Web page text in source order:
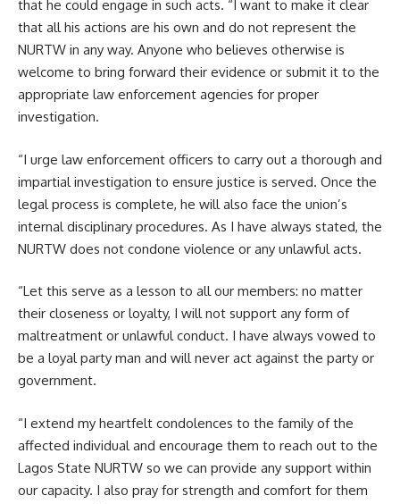
that he could engage in such acts. “I want to make it clear
that all his actions are his own and do not represent the
NURTW in any way. Anyone who believes otherwise is
welcome to bring forward their evidence or submit it to the
appropriate law enforcement agencies for proper
investigation.
“I urge law enforcement officers to carry out a thorough and
impartial investigation to ensure justice is served. Once the
legal process is complete, he will also face the union’s
internal disciplinary procedures. As I have always stated, the
NURTW does not condone violence or any unlawful acts.
“Let this serve as a lesson to all our members: no matter
their closeness or loyalty, I will not support any form of
maltreatment or unlawful conduct. I have always vowed to
be a loyal party man and will never act against the party or
government.
“I extend my heartfelt condolences to the family of the
affected individual and encourage them to reach out to the
Lagos State NURTW so we can provide any support within
our capacity. I also pray for strength and comfort for them